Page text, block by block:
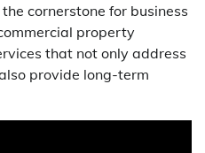
cornerstone for business
property
that not only address
provide long-term